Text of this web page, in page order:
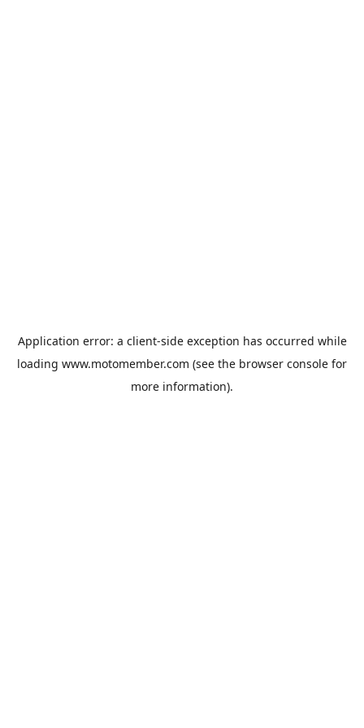
Application error: a client-side exception has occurred while
loading www.motomember.com (see the browser console for
more information).